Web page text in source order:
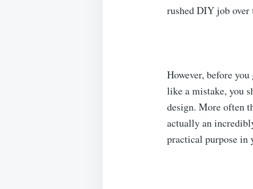
rushed DIY job over
However, before
like a mistake, you
design. More often
actually an
practical purpose in